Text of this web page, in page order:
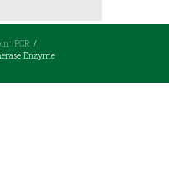
PCR
Enzyme